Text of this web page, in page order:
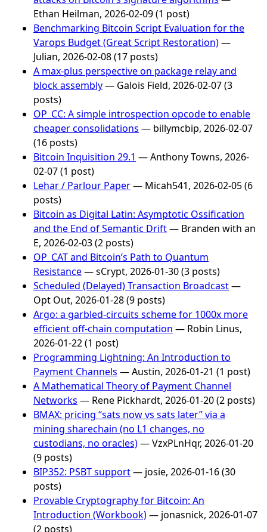
Ethan Heilman, 2026-02-09 (1 post)
Benchmarking Bitcoin Script Evaluation for the
Varops Budget (Great Script Restoration)—
Julian, 2026-02-08 (17 posts)
A max-plus perspective on package relay and
block assembly— Galois Field, 2026-02-07 (3
posts)
OP_CC: A simple introspection opcode to enable
cheaper consolidations — billymcbip, 2026-02-07
(16 posts)
Bitcoin Inquisition 29.1 — Anthony Towns, 2026-
02-07 (1 post)
Lehar / Parlour Paper— Micah541, 2026-02-05 (6
posts)
Bitcoin as Digital Latin: Asymptotic Ossification
and the End of Semantic Drift— Branden with an
E, 2026-02-03 (2 posts)
OP_CAT and Bitcoin’s Path to Quantum
Resistance— sCrypt, 2026-01-30 (3 posts)
Scheduled (Delayed) Transaction Broadcast—
Opt Out, 2026-01-28 (9 posts)
Argo: a garbled-circuits scheme for 1000x more
efficient off-chain computation — Robin Linus,
2026-01-22 (1 post)
Programming Lightning: An Introduction to
Payment Channels — Austin, 2026-01-21 (1 post)
A Mathematical Theory of Payment Channel
Networks — Rene Pickhardt, 2026-01-20 (2 posts)
BMAX: pricing “sats now vs sats later” via a
mining sharechain (no L1 changes, no
custodians, no oracles)— VzxPLnHqr, 2026-01-20
(9 posts)
BIP352: PSBT support— josie, 2026-01-16 (30
posts)
Provable Cryptography for Bitcoin: An
Introduction (Workbook)— jonasnick, 2026-01-07
(2 posts)